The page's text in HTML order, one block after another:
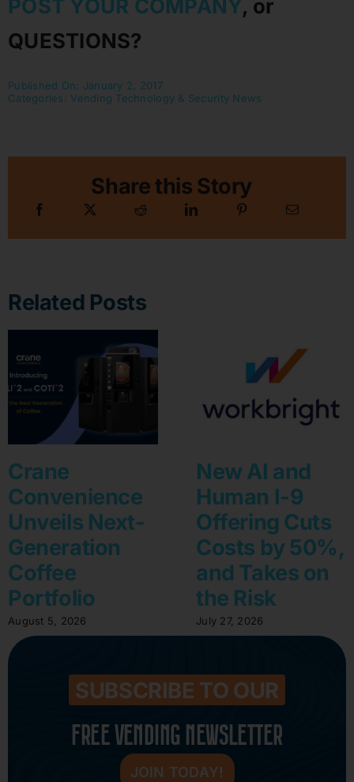
POST YOUR COMPANY, or
QUESTIONS?
Published On: January 2, 2017
Categories: Vending Technology & Security News
Share this Story
Related Posts
Crane
Convenience
Unveils Next-
Generation
Coffee
Portfolio
August 5, 2026
New AI and
Human I-9
Offering Cuts
Costs by 50%,
and Takes on
the Risk
July 27, 2026
SUBSCRIBE TO OUR
FREE VENDING NEWSLETTER
JOIN TODAY!